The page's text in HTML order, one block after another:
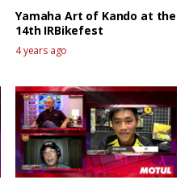
Yamaha Art of Kando at the
14th IRBikefest
4 years ago